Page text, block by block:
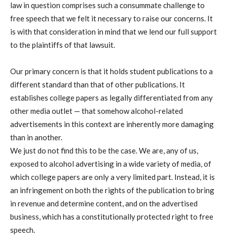
law in question comprises such a consummate challenge to
free speech that we felt it necessary to raise our concerns. It
is with that consideration in mind that we lend our full support
to the plaintiffs of that lawsuit.
Our primary concern is that it holds student publications to a
different standard than that of other publications. It
establishes college papers as legally differentiated from any
other media outlet — that somehow alcohol-related
advertisements in this context are inherently more damaging
than in another.
We just do not find this to be the case. We are, any of us,
exposed to alcohol advertising in a wide variety of media, of
which college papers are only a very limited part. Instead, it is
an infringement on both the rights of the publication to bring
in revenue and determine content, and on the advertised
business, which has a constitutionally protected right to free
speech.